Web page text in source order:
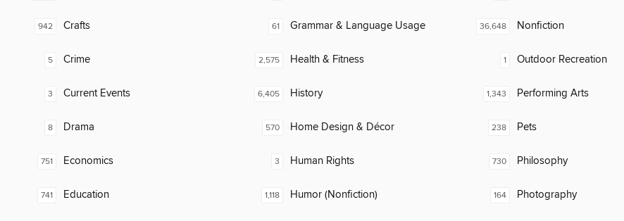
942 Crafts
5 Crime
3 Current Events
8 Drama
751 Economics
741 Education
61 Grammar & Language Usage
2,575 Health & Fitness
6,405 History
570 Home Design & Décor
3 Human Rights
1,118 Humor (Nonfiction)
36,648 Nonfiction
1 Outdoor Recreation
1,343 Performing Arts
238 Pets
730 Philosophy
164 Photography